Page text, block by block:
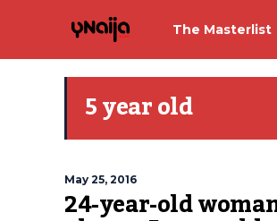
The Masterlist
5 year old
May 25, 2016
24-year-old